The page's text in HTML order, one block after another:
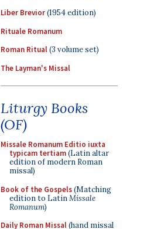
Liber Brevior(1954 edition)
Rituale Romanum
Roman Ritual(3 volume set)
The Layman's Missal
Liturgy Books
(OF)
Missale Romanum Editio iuxta
typicam tertiam(Latin altar
edition of modern Roman
missal)
Book of the Gospels(Matching
edition to LatinMissale
Romanum)
Daily Roman Missal(hand missal